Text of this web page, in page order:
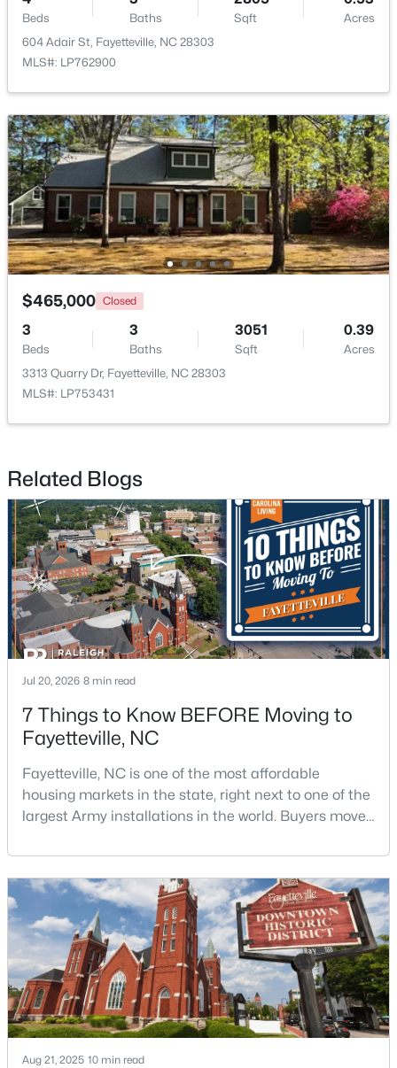
New - 1 Day Ago
$1,200,000 Active
--
Beds
--
Baths
--
Sqft
39.65
Acres
MLS#: LP766957
New - 1 Day Ago
$1,500,000 Active
21
Beds
21
Baths
17850
Sqft
3.5
Acres
4926 Galveston Dr, Fayetteville, NC 28303
MLS#: 10185067
4 4
Baths
3733
Sqft
--
Acres
6498 Summerchase Dr, Fayetteville, NC 28311
MLS#: LP767350
New - 1 Day Ago
Beds Baths Sqft
Acres
604 Adair St, Fayetteville, NC 28303
MLS#: LP762900
$465,000 Closed
3
Beds
3
Baths
3051
Sqft
0.39
Acres
3313 Quarry Dr, Fayetteville, NC 28303
MLS#: LP753431
Related Blogs
Jul 20, 2026 8 min read
7 Things to Know BEFORE Moving to
Fayetteville, NC
Fayetteville, NC is one of the most affordable
housing markets in the state, right next to one of the
largest Army installations in the world. Buyers move
Charlotte. The military community is strong, and the
location keeps you about an hour from Raleigh and
two hours from the coast. The fit comes down to your
job, your commute, and your toleran
Aug 21, 2025 10 min read